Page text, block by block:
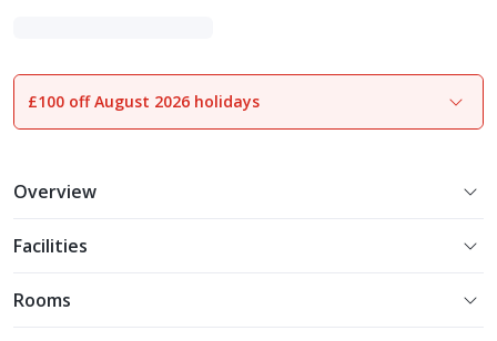
1of16
£100 off August 2026 holidays
Overview
Facilities
Rooms